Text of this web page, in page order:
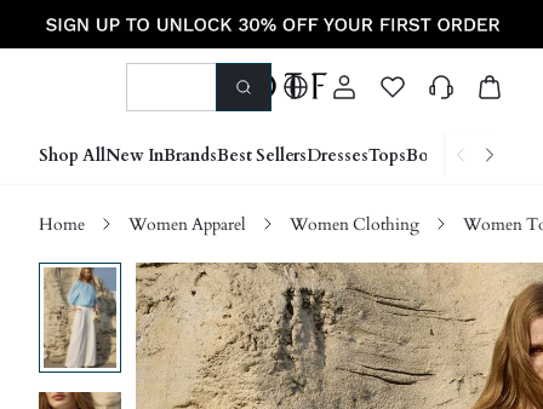
Shop AllNew InBrandsBest SellersDressesTopsBottoms Shoes
Home Women Apparel Women Clothing Women